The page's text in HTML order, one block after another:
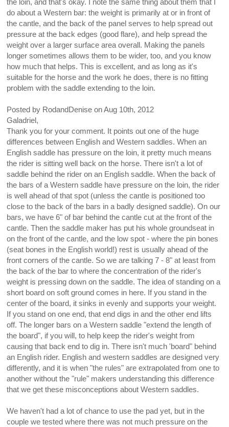
the loin, and that's okay. I note the same thing about them that I
do about a Western bar: the weight is primarily at or in front of
the cantle, and the back of the panel serves to help spread out
pressure at the back edges (good flare), and help spread the
weight over a larger surface area overall. Making the panels
longer sometimes allows them to be wider, too, and you know
how much that helps. This is excellent, and as long as it's
suitable for the horse and the work he does, there is no fitting
problem with the saddle extending to the loin.
Posted by RodandDeniseonAug 10th, 2012
Galadriel,
Thank you for your comment. It points out one of the huge
differences between English and Western saddles. When an
English saddle has pressure on the loin, it pretty much means
the rider is sitting well back on the horse. There isn't a lot of
saddle behind the rider on an English saddle. When the back of
the bars of a Western saddle have pressure on the loin, the rider
is well ahead of that spot (unless the cantle is positioned too
close to the back of the bars in a badly designed saddle). On our
bars, we have 6" of bar behind the cantle cut at the front of the
cantle. Then the saddle maker has put his whole groundseat in
on the front of the cantle, and the low spot - where the pin bones
(seat bones in the English world!) rest is usually ahead of the
front corners of the cantle. So we are talking 7 - 8" at least from
the back of the bar to where the concentration of the rider's
weight is pressing down on the saddle. The idea of standing on a
short board on soft ground comes in here. If you stand in the
center of the board, it sinks in evenly and supports your weight.
If you stand on one end, that end digs in and the other end lifts
off. The longer bars on a Western saddle "extend the length of
the board", if you will, to help keep the rider's weight from
causing that back end to dig in. There isn't much 'board" behind
an English rider. English and western saddles are designed very
differently, and it is when "the rules" are extrapolated from one to
another without the "rule" makers understanding this difference
that we get these misconceptions about Western saddles.
We haven't had a lot of chance to use the pad yet, but in the
couple we tested where there was not much pressure on the